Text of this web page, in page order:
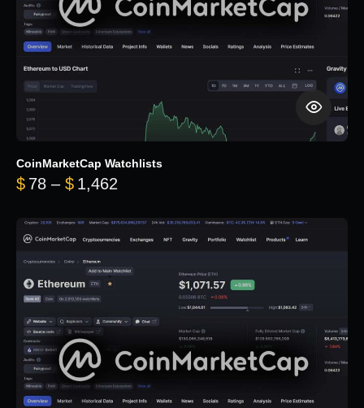
CoinMarketCap Watchlists
$ 78 – $ 1,462